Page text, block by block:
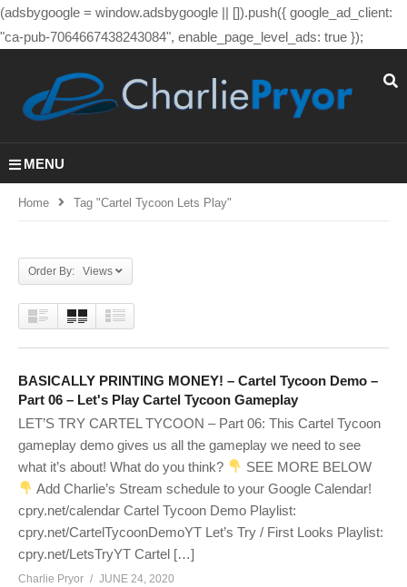
(adsbygoogle = window.adsbygoogle || []).push({ google_ad_client:
"ca-pub-7064667438243084", enable_page_level_ads: true });
MENU
Home Tag "cartel Tycoon Lets Play"
Order By: Views
BASICALLY PRINTING MONEY! – Cartel Tycoon Demo –
Part 06 – Let's Play Cartel Tycoon Gameplay
LET’S TRY CARTEL TYCOON – Part 06: This Cartel Tycoon
gameplay demo gives us all the gameplay we need to see
what it’s about! What do you think?
SEE MORE BELOW
Add Charlie’s Stream schedule to your Google Calendar!
cpry.net/calendar Cartel Tycoon Demo Playlist:
cpry.net/CartelTycoonDemoYT Let’s Try / First Looks Playlist:
cpry.net/LetsTryYT Cartel […]
Charlie Pryor
JUNE 24, 2020